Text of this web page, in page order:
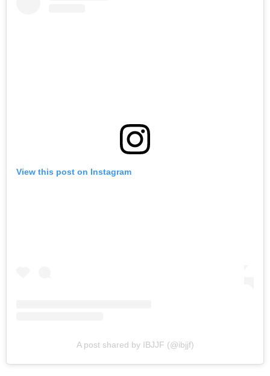
View this post on Instagram
A post shared by IBJJF (@ibjjf)